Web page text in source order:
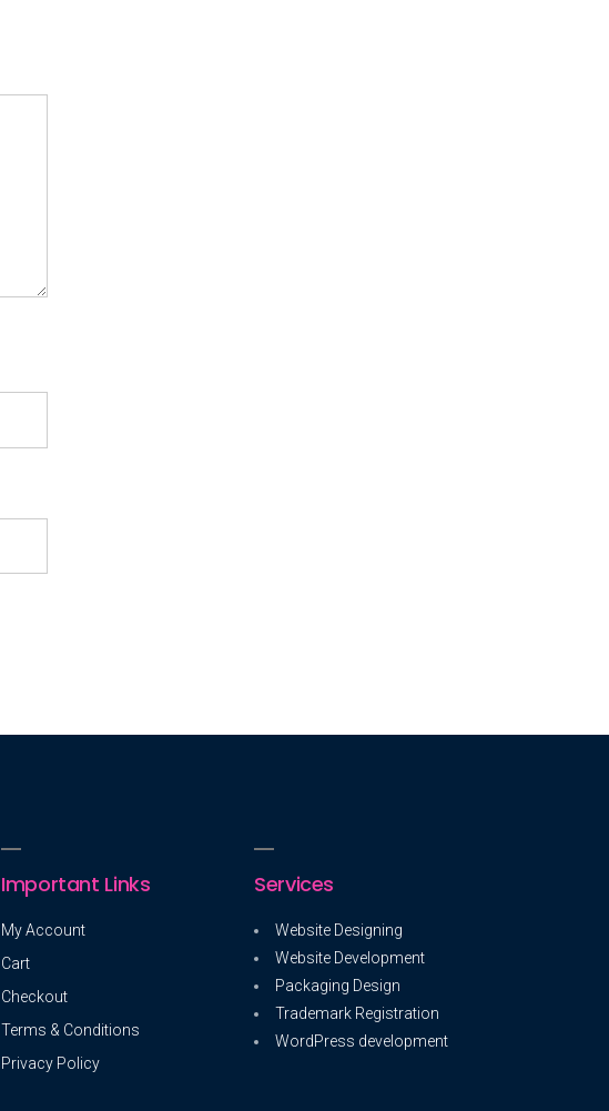
Important Links
My Account
Cart
Checkout
Terms & Conditions
Privacy Policy
Services
Website Designing
Website Development
Packaging Design
Trademark Registration
WordPress development